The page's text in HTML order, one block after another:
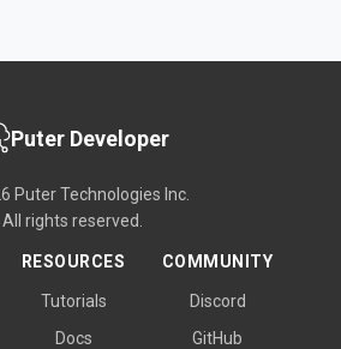
Puter Developer
Puter Technologies Inc.
All rights reserved.
RESOURCES
Tutorials
Docs
COMMUNITY
Discord
GitHub